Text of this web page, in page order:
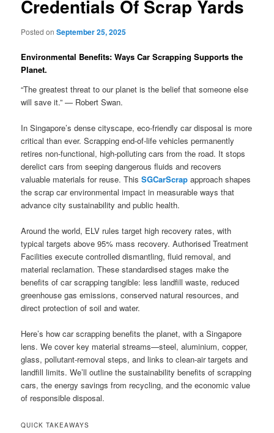
Credentials Of Scrap Yards
Posted onSeptember 25, 2025
Environmental Benefits: Ways Car Scrapping Supports the
Planet.
“The greatest threat to our planet is the belief that someone else
will save it.” — Robert Swan.
In Singapore’s dense cityscape, eco-friendly car disposal is more
critical than ever. Scrapping end-of-life vehicles permanently
retires non-functional, high-polluting cars from the road. It stops
derelict cars from seeping dangerous fluids and recovers
valuable materials for reuse. ThisSGCarScrap approach shapes
the scrap car environmental impact in measurable ways that
advance city sustainability and public health.
Around the world, ELV rules target high recovery rates, with
typical targets above 95% mass recovery. Authorised Treatment
Facilities execute controlled dismantling, fluid removal, and
material reclamation. These standardised stages make the
benefits of car scrapping tangible: less landfill waste, reduced
greenhouse gas emissions, conserved natural resources, and
direct protection of soil and water.
Here’s how car scrapping benefits the planet, with a Singapore
lens. We cover key material streams—steel, aluminium, copper,
glass, pollutant-removal steps, and links to clean-air targets and
landfill limits. We’ll outline the sustainability benefits of scrapping
cars, the energy savings from recycling, and the economic value
of responsible disposal.
QUICK TAKEAWAYS